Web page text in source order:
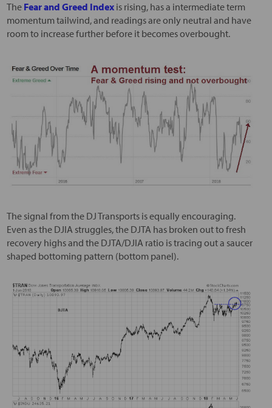
The Fear and Greed Indexis rising, has a intermediate term
momentum tailwind, and readings are only neutral and have
room to increase further before it becomes overbought.
The signal from the DJ Transports is equally encouraging.
Even as the DJIA struggles, the DJTA has broken out to fresh
recovery highs and the DJTA/DJIA ratio is tracing out a saucer
shaped bottoming pattern (bottom panel).